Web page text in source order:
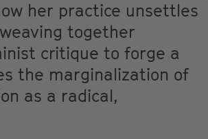
her practice unsettles
together
critique to forge a
the marginalization of
as a radical,